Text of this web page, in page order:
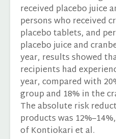
received placebo juice
persons who received
placebo tablets, and
placebo juice and
year, results showed
recipients had
year, compared with
group and 18% in the
The absolute risk
products was
of Kontiokari et al.